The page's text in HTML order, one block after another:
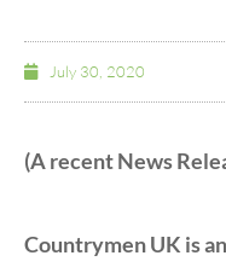
July 30, 2020
(A recent News
Countrymen UK is